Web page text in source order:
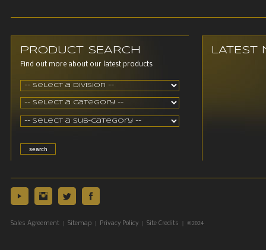
PRODUCT SEARCH
Find out more about our latest products
LATEST
Sales Agreement Sitemap Privacy Policy Site Credits | ©2024